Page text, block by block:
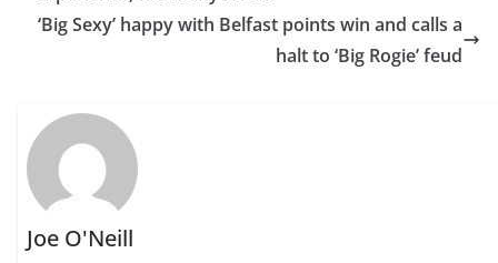
‘Big Sexy’ happy with Belfast points win and calls a
halt to ‘Big Rogie’ feud
Joe O'Neill